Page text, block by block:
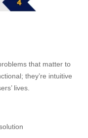
that matter to
they’re intuitive
lives.